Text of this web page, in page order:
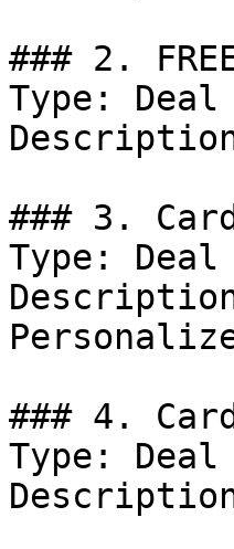
### 2.
Type: Deal
### 3.
Type: Deal
### 4.
Type: Deal